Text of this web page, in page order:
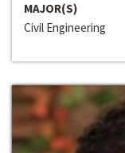
MAJOR(S)
Civil Engineering